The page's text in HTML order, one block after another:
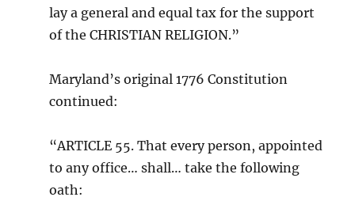
lay a general and equal tax for the support
of the CHRISTIAN RELIGION.”
Maryland’s original 1776 Constitution
continued:
“ARTICLE 55. That every person, appointed
to any office… shall… take the following
oath: